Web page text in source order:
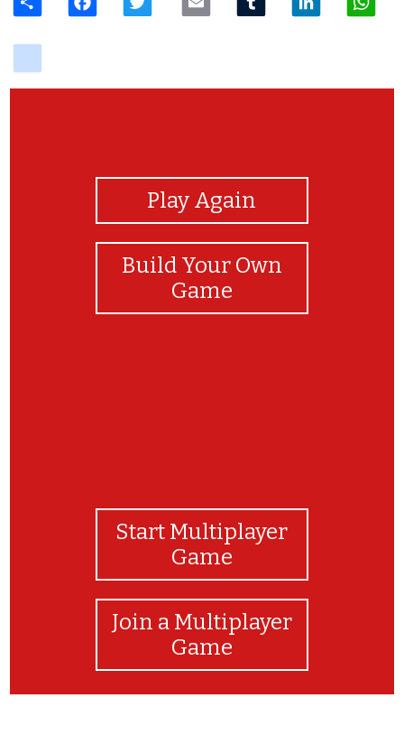
Play Again
Build Your Own
Game
Start Multiplayer
Game
Join a Multiplayer
Game